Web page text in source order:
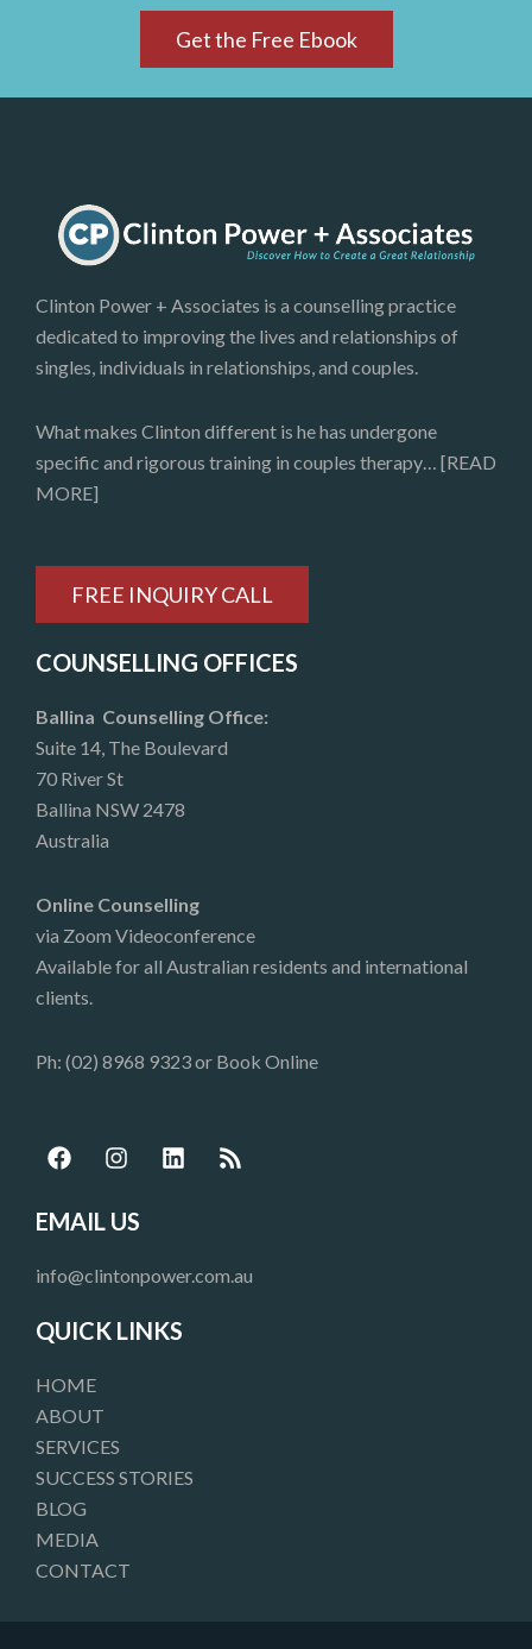
Get the Free Ebook
EMAIL US
info@clintonpower.com.au
QUICK LINKS
HOME
ABOUT
SERVICES
SUCCESS STORIES
BLOG
MEDIA
CONTACT
COUNSELLING OFFICES
Ballina Counselling Office:
Suite 14, The Boulevard
70 River St
Ballina NSW 2478
Australia
Online Counselling
via Zoom Videoconference
Available for all Australian residents and international
clients.
Ph: (02) 8968 9323 or Book Online
F
a
e
o
I
n
t
g
r
m
L
i
i
R
s
Clinton Power + Associates is a counselling practice
dedicated to improving the lives and relationships of
singles, individuals in relationships, and couples.
What makes Clinton different is he has undergone
specific and rigorous training in couples therapy… [READ
MORE]
FREE INQUIRY CALL